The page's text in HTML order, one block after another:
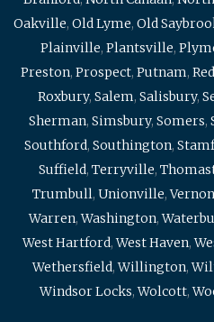
Oakville, Old Lyme, Old
Plainville, Plantsville,
Preston, Prospect, Putnam,
Roxbury, Salem, Salisbury,
Sherman, Simsbury, Somers,
Southford, Southington,
Suffield, Terryville,
Trumbull, Unionville,Vernon
Warren,Washington,
West Hartford,West Haven,
Wethersfield,Willington,
Windsor Locks,Wolcott,